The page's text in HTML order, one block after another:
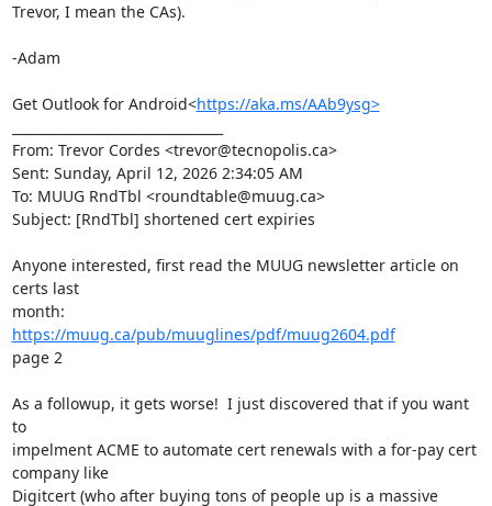
Trevor, I mean the CAs).
-Adam
Get Outlook for Android<https://aka.ms/AAb9ysg>
From: Trevor Cordes <trevor@tecnopolis.ca>
Sent: Sunday, April 12, 2026 2:34:05 AM
To: MUUG RndTbl <roundtable@muug.ca>
Subject: [RndTbl] shortened cert expiries
Anyone interested, first read the MUUG newsletter article on
certs last
https://muug.ca/pub/muuglines/pdf/muug2604.pdf
page 2
As a followup, it gets worse!  I just discovered that if you want
to
impelment ACME to automate cert renewals with a for-pay cert
company like
Digitcert (who after buying tons of people up is a massive